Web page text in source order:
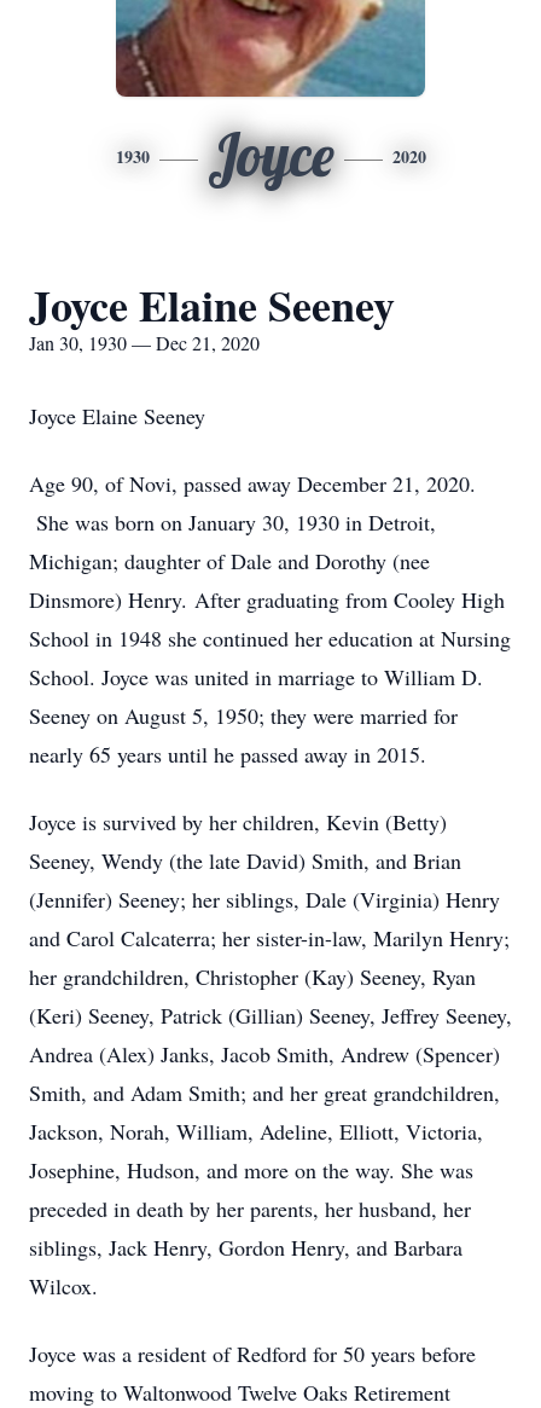
1930 Joyce 2020
Joyce Elaine Seeney
Jan 30, 1930 — Dec 21, 2020
Joyce Elaine Seeney
Age 90, of Novi, passed away December 21, 2020.
She was born on January 30, 1930 in Detroit,
Michigan; daughter of Dale and Dorothy (nee
Dinsmore) Henry. After graduating from Cooley High
School in 1948 she continued her education at Nursing
School. Joyce was united in marriage to William D.
Seeney on August 5, 1950; they were married for
nearly 65 years until he passed away in 2015.
Joyce is survived by her children, Kevin (Betty)
Seeney, Wendy (the late David) Smith, and Brian
(Jennifer) Seeney; her siblings, Dale (Virginia) Henry
and Carol Calcaterra; her sister-in-law, Marilyn Henry;
her grandchildren, Christopher (Kay) Seeney, Ryan
(Keri) Seeney, Patrick (Gillian) Seeney, Jeffrey Seeney,
Andrea (Alex) Janks, Jacob Smith, Andrew (Spencer)
Smith, and Adam Smith; and her great grandchildren,
Jackson, Norah, William, Adeline, Elliott, Victoria,
Josephine, Hudson, and more on the way. She was
preceded in death by her parents, her husband, her
siblings, Jack Henry, Gordon Henry, and Barbara
Wilcox.
Joyce was a resident of Redford for 50 years before
moving to Waltonwood Twelve Oaks Retirement